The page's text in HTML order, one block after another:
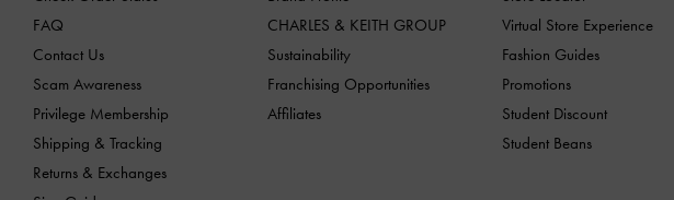
FAQ
Contact Us
Scam Awareness
Privilege Membership
Shipping & Tracking
Returns & Exchanges
CHARLES & KEITH GROUP
Sustainability
Franchising Opportunities
Affiliates
Virtual Store Experience
Fashion Guides
Promotions
Student Discount
Student Beans